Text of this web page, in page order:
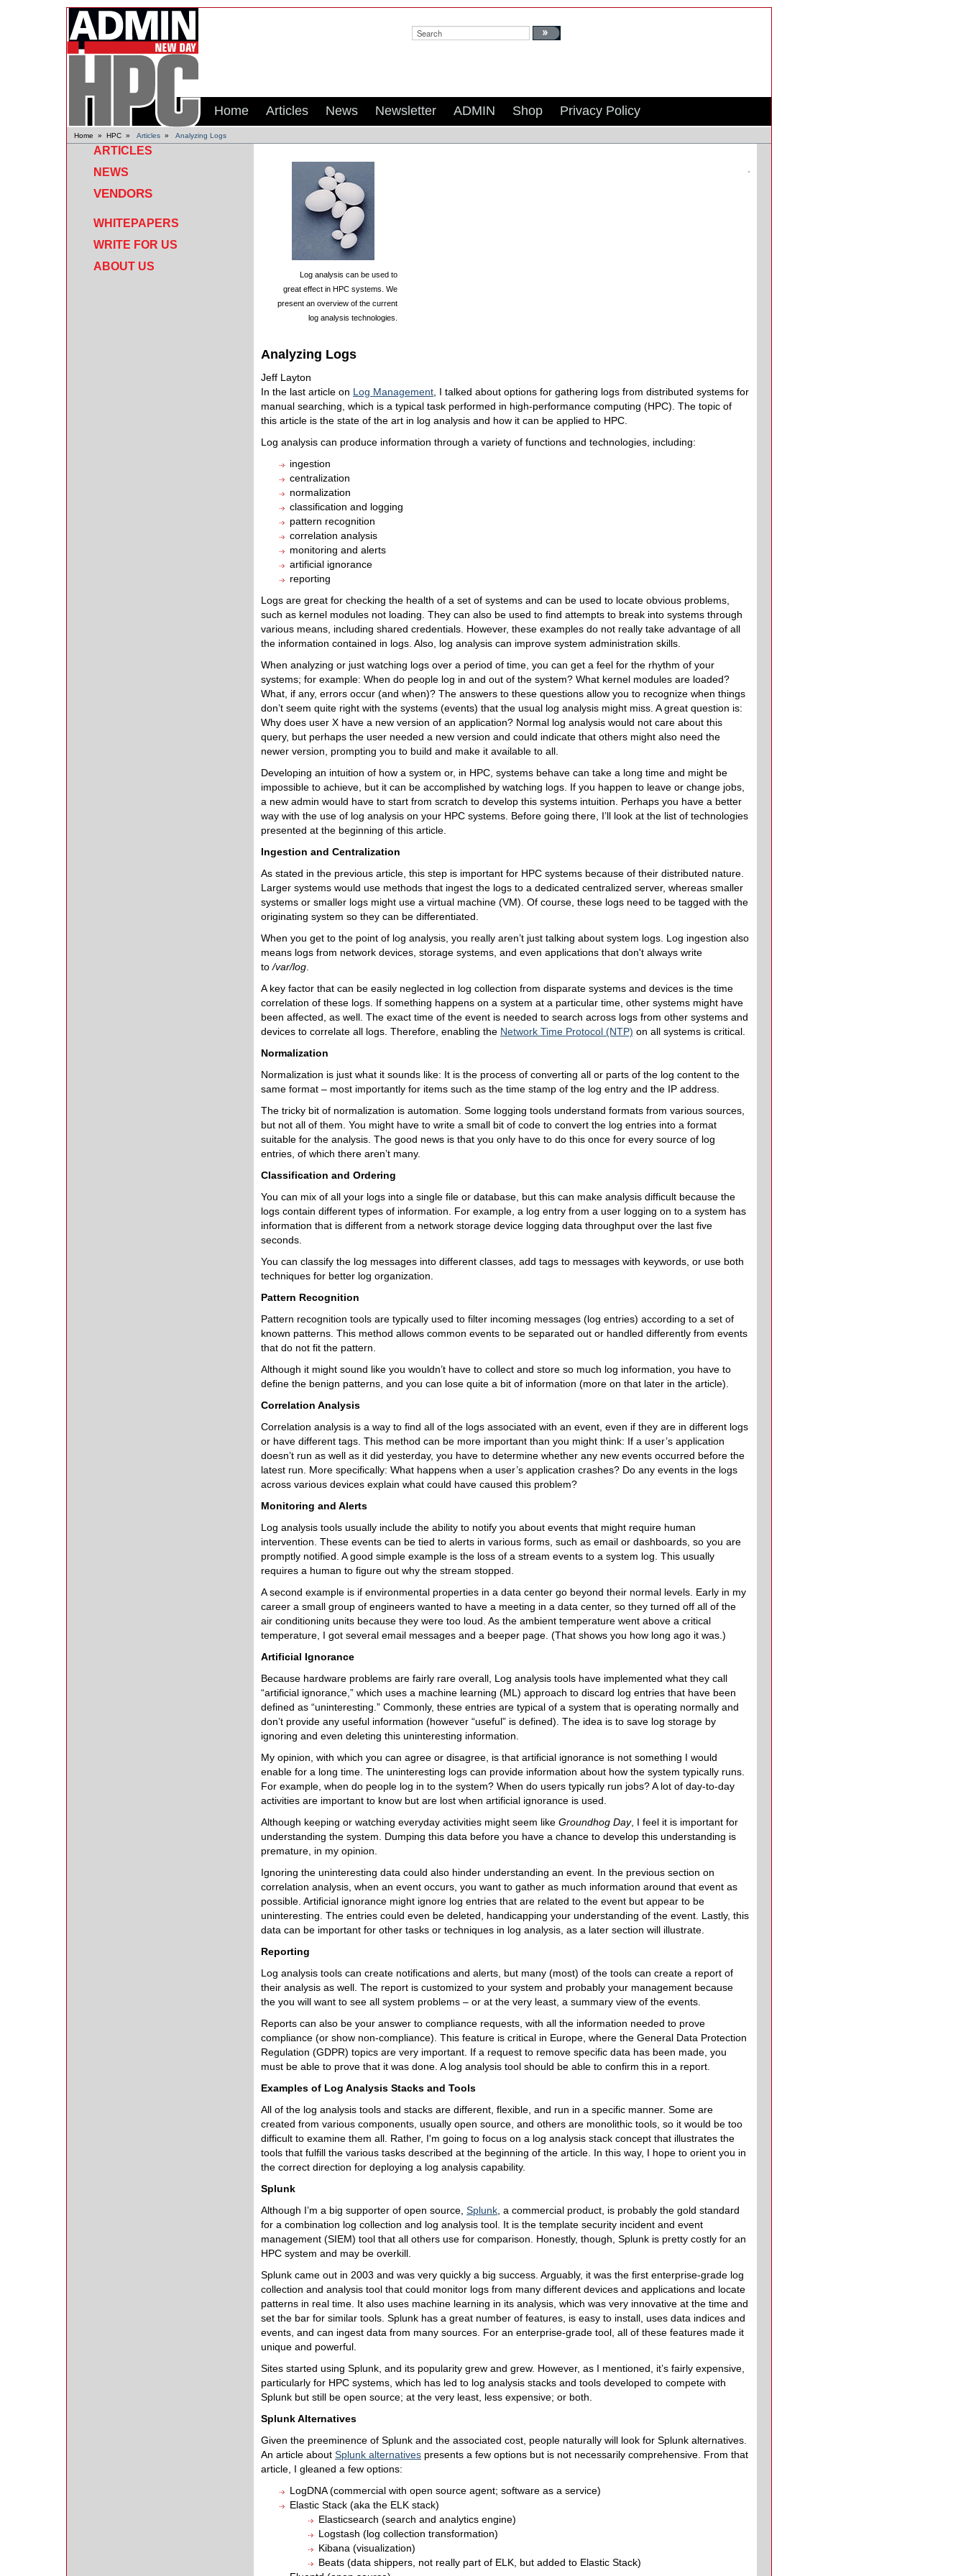
Home Articles News Newsletter ADMIN Shop Privacy Policy
Home » HPC » Articles » Analyzing Logs
ARTICLES
NEWS
VENDORS
WHITEPAPERS
WRITE FOR US
ABOUT US
Log analysis can be used to
great effect in HPC systems. We
present an overview of the current
log analysis technologies.
Analyzing Logs
Jeff Layton
In the last article on Log Management , I talked about options for gathering logs from distributed systems for
manual searching, which is a typical task performed in high-performance computing (HPC). The topic of
this article is the state of the art in log analysis and how it can be applied to HPC.
Log analysis can produce information through a variety of functions and technologies, including:
ingestion
centralization
normalization
classification and logging
pattern recognition
correlation analysis
monitoring and alerts
artificial ignorance
reporting
Logs are great for checking the health of a set of systems and can be used to locate obvious problems,
such as kernel modules not loading. They can also be used to find attempts to break into systems through
various means, including shared credentials. However, these examples do not really take advantage of all
the information contained in logs. Also, log analysis can improve system administration skills.
When analyzing or just watching logs over a period of time, you can get a feel for the rhythm of your
systems; for example: When do people log in and out of the system? What kernel modules are loaded?
What, if any, errors occur (and when)? The answers to these questions allow you to recognize when things
don’t seem quite right with the systems (events) that the usual log analysis might miss. A great question is:
Why does user X have a new version of an application? Normal log analysis would not care about this
query, but perhaps the user needed a new version and could indicate that others might also need the
newer version, prompting you to build and make it available to all.
Developing an intuition of how a system or, in HPC, systems behave can take a long time and might be
impossible to achieve, but it can be accomplished by watching logs. If you happen to leave or change jobs,
a new admin would have to start from scratch to develop this systems intuition. Perhaps you have a better
way with the use of log analysis on your HPC systems. Before going there, I’ll look at the list of technologies
presented at the beginning of this article.
Ingestion and Centralization
As stated in the previous article, this step is important for HPC systems because of their distributed nature.
Larger systems would use methods that ingest the logs to a dedicated centralized server, whereas smaller
systems or smaller logs might use a virtual machine (VM). Of course, these logs need to be tagged with the
originating system so they can be differentiated.
When you get to the point of log analysis, you really aren’t just talking about system logs. Log ingestion also
means logs from network devices, storage systems, and even applications that don't always write
to/var/log
A key factor that can be easily neglected in log collection from disparate systems and devices is the time
correlation of these logs. If something happens on a system at a particular time, other systems might have
been affected, as well. The exact time of the event is needed to search across logs from other systems and
devices to correlate all logs. Therefore, enabling the Network Time Protocol (NTP) on all systems is critical.
Normalization
Normalization is just what it sounds like: It is the process of converting all or parts of the log content to the
same format – most importantly for items such as the time stamp of the log entry and the IP address.
The tricky bit of normalization is automation. Some logging tools understand formats from various sources,
but not all of them. You might have to write a small bit of code to convert the log entries into a format
suitable for the analysis. The good news is that you only have to do this once for every source of log
entries, of which there aren’t many.
Classification and Ordering
You can mix of all your logs into a single file or database, but this can make analysis difficult because the
logs contain different types of information. For example, a log entry from a user logging on to a system has
information that is different from a network storage device logging data throughput over the last five
seconds.
You can classify the log messages into different classes, add tags to messages with keywords, or use both
techniques for better log organization.
Pattern Recognition
Pattern recognition tools are typically used to filter incoming messages (log entries) according to a set of
known patterns. This method allows common events to be separated out or handled differently from events
that do not fit the pattern.
Although it might sound like you wouldn’t have to collect and store so much log information, you have to
define the benign patterns, and you can lose quite a bit of information (more on that later in the article).
Correlation Analysis
Correlation analysis is a way to find all of the logs associated with an event, even if they are in different logs
or have different tags. This method can be more important than you might think: If a user’s application
doesn’t run as well as it did yesterday, you have to determine whether any new events occurred before the
latest run. More specifically: What happens when a user’s application crashes? Do any events in the logs
across various devices explain what could have caused this problem?
Monitoring and Alerts
Log analysis tools usually include the ability to notify you about events that might require human
intervention. These events can be tied to alerts in various forms, such as email or dashboards, so you are
promptly notified. A good simple example is the loss of a stream events to a system log. This usually
requires a human to figure out why the stream stopped.
A second example is if environmental properties in a data center go beyond their normal levels. Early in my
career a small group of engineers wanted to have a meeting in a data center, so they turned off all of the
air conditioning units because they were too loud. As the ambient temperature went above a critical
temperature, I got several email messages and a beeper page. (That shows you how long ago it was.)
Artificial Ignorance
Because hardware problems are fairly rare overall, Log analysis tools have implemented what they call
“artificial ignorance,” which uses a machine learning (ML) approach to discard log entries that have been
defined as “uninteresting.” Commonly, these entries are typical of a system that is operating normally and
don’t provide any useful information (however “useful” is defined). The idea is to save log storage by
ignoring and even deleting this uninteresting information.
My opinion, with which you can agree or disagree, is that artificial ignorance is not something I would
enable for a long time. The uninteresting logs can provide information about how the system typically runs.
For example, when do people log in to the system? When do users typically run jobs? A lot of day-to-day
activities are important to know but are lost when artificial ignorance is used.
Although keeping or watching everyday activities might seem like Groundhog Day, I feel it is important for
understanding the system. Dumping this data before you have a chance to develop this understanding is
premature, in my opinion.
Ignoring the uninteresting data could also hinder understanding an event. In the previous section on
correlation analysis, when an event occurs, you want to gather as much information around that event as
possible. Artificial ignorance might ignore log entries that are related to the event but appear to be
uninteresting. The entries could even be deleted, handicapping your understanding of the event. Lastly, this
data can be important for other tasks or techniques in log analysis, as a later section will illustrate.
Reporting
Log analysis tools can create notifications and alerts, but many (most) of the tools can create a report of
their analysis as well. The report is customized to your system and probably your management because
the you will want to see all system problems – or at the very least, a summary view of the events.
Reports can also be your answer to compliance requests, with all the information needed to prove
compliance (or show non-compliance). This feature is critical in Europe, where the General Data Protection
Regulation (GDPR) topics are very important. If a request to remove specific data has been made, you
must be able to prove that it was done. A log analysis tool should be able to confirm this in a report.
Examples of Log Analysis Stacks and Tools
All of the log analysis tools and stacks are different, flexible, and run in a specific manner. Some are
created from various components, usually open source, and others are monolithic tools, so it would be too
difficult to examine them all. Rather, I'm going to focus on a log analysis stack concept that illustrates the
tools that fulfill the various tasks described at the beginning of the article. In this way, I hope to orient you in
the correct direction for deploying a log analysis capability.
Splunk
Although I’m a big supporter of open source, Splunk , a commercial product, is probably the gold standard
for a combination log collection and log analysis tool. It is the template security incident and event
management (SIEM) tool that all others use for comparison. Honestly, though, Splunk is pretty costly for an
HPC system and may be overkill.
Splunk came out in 2003 and was very quickly a big success. Arguably, it was the first enterprise-grade log
collection and analysis tool that could monitor logs from many different devices and applications and locate
patterns in real time. It also uses machine learning in its analysis, which was very innovative at the time and
set the bar for similar tools. Splunk has a great number of features, is easy to install, uses data indices and
events, and can ingest data from many sources. For an enterprise-grade tool, all of these features made it
unique and powerful.
Sites started using Splunk, and its popularity grew and grew. However, as I mentioned, it’s fairly expensive,
particularly for HPC systems, which has led to log analysis stacks and tools developed to compete with
Splunk but still be open source; at the very least, less expensive; or both.
Splunk Alternatives
Given the preeminence of Splunk and the associated cost, people naturally will look for Splunk alternatives.
An article about Splunk alternatives presents a few options but is not necessarily comprehensive. From that
article, I gleaned a few options:
LogDNA (commercial with open source agent; software as a service)
Elastic Stack (aka the ELK stack)
Elasticsearch (search and analytics engine)
Logstash (log collection transformation)
Kibana (visualization)
Beats (data shippers, not really part of ELK, but added to Elastic Stack)